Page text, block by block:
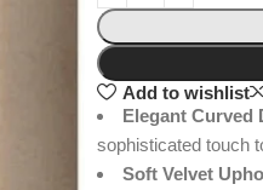
Add to wishlist
Elegant Curved
sophisticated touch
Soft Velvet